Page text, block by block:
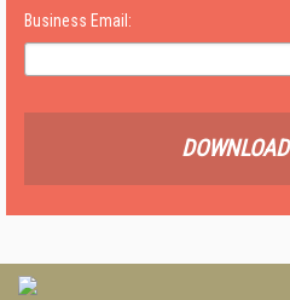
Business Email:
DOWNLOAD